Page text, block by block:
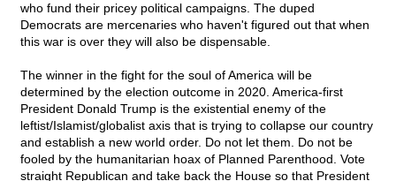
who fund their pricey political campaigns. The duped
Democrats are mercenaries who haven't figured out that when
this war is over they will also be dispensable.
The winner in the fight for the soul of America will be
determined by the election outcome in 2020. America-first
President Donald Trump is the existential enemy of the
leftist/Islamist/globalist axis that is trying to collapse our country
and establish a new world order. Do not let them. Do not be
fooled by the humanitarian hoax of Planned Parenthood. Vote
straight Republican and take back the House so that President